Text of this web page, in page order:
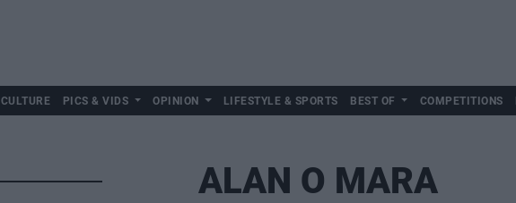
CULTURE PICS & VIDS OPINION LIFESTYLE & SPORTS BEST OF COMPETITIONS
ALAN O MARA